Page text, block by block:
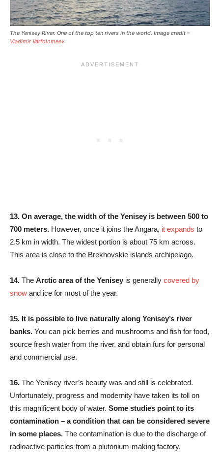
The Yenisey River. One of the top ten rivers in the world. Image credit –
Vladimir Varfolomeev
13. On average, the width of the Yenisey is between 500 to
700 meters. However, once it joins the Angara, it expands to
2.5 km in width. The widest portion is about 75 km across.
This area is close to the Brekhovskie islands archipelago.
14. The Arctic area of the Yenisey is generally covered by
snow and ice for most of the year.
15. It is possible to live naturally along Yenisey’s river
banks. You can pick berries and mushrooms and fish for food,
source fresh water from the river, and obtain furs for personal
and commercial use.
16. The Yenisey river’s beauty was and still is celebrated.
Unfortunately, progress and modernity have taken its toll on
this magnificent body of water. Some studies point to its
contamination – a condition that can be considered severe
in some places. The contamination is due to the discharge of
radioactive particles from a plutonium-making factory.